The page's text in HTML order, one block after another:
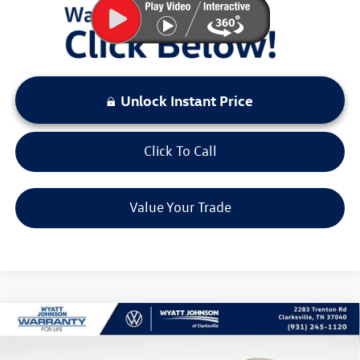
Unlock Instant Price
Click To Call
Value Your Trade
New2026Volkswagen Tiguan2.0T SE
$32,167
Compare Vehicle